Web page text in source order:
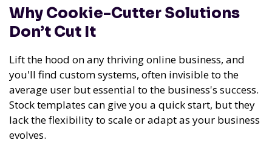
Why Cookie-Cutter Solutions
Don’t Cut It
Lift the hood on any thriving online business, and
you'll find custom systems, often invisible to the
average user but essential to the business's success.
Stock templates can give you a quick start, but they
lack the flexibility to scale or adapt as your business
evolves.